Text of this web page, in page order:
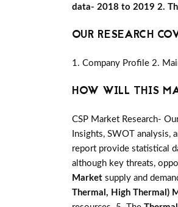
data- 2018 to 2019 2.
OUR RESEARCH
1. Company Profile 2.
HOW WILL THIS
CSP Market Research-
Insights, SWOT
report provide statistical
although key threats,
Market supply and
Thermal, High Thermal)